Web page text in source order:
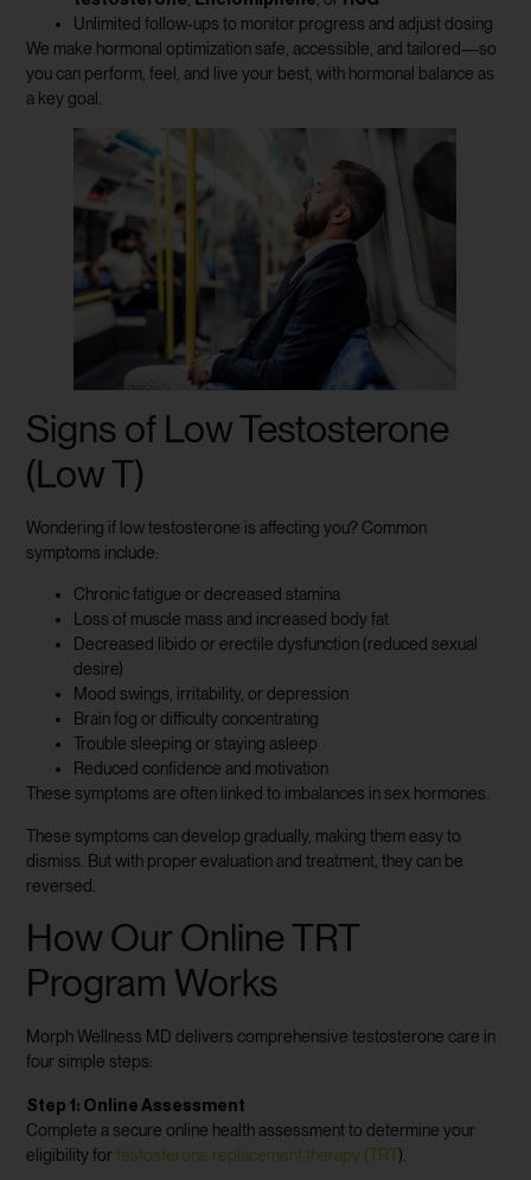
Unlimited follow-ups to monitor progress and adjust dosing
We make hormonal optimization safe, accessible, and tailored—so
you can perform, feel, and live your best, with hormonal balance as
a key goal.
Signs of Low Testosterone
(Low T)
Wondering if low testosterone is affecting you? Common
symptoms include:
Chronic fatigue or decreased stamina
Loss of muscle mass and increased body fat
Decreased libido or erectile dysfunction (reduced sexual
desire)
Mood swings, irritability, or depression
Brain fog or difficulty concentrating
Trouble sleeping or staying asleep
Reduced confidence and motivation
These symptoms are often linked to imbalances in sex hormones.
These symptoms can develop gradually, making them easy to
dismiss. But with proper evaluation and treatment, they can be
reversed.
How Our Online TRT
Program Works
Morph Wellness MD delivers comprehensive testosterone care in
four simple steps:
Step 1: Online Assessment
Complete a secure online health assessment to determine your
eligibility fortestosterone replacement therapy (TRT).